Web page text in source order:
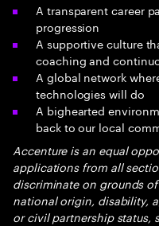
A transparent career
progression
A supportive culture
coaching and
A global network
technologies will do
A bighearted
back to our local
Accenture is an equal
applications from all
discriminate on grounds
national origin, disability,
or civil partnership status,